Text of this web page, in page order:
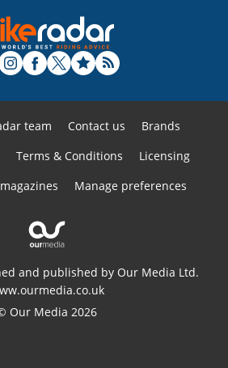
team Contact us
Brands
Terms & Conditions
Licensing
Manage preferences
and published by Our Media Ltd.
Our Media 2026